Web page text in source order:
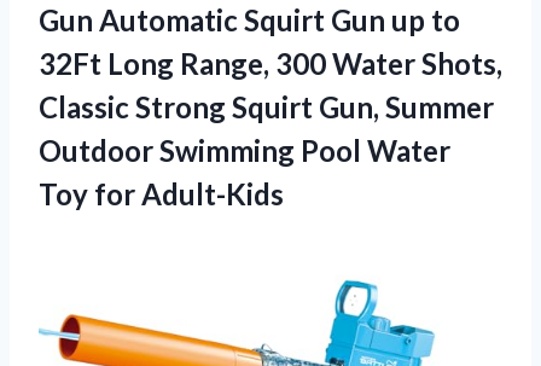
Gun Automatic Squirt Gun up to
32Ft Long Range, 300 Water Shots,
Classic Strong Squirt Gun, Summer
Outdoor Swimming Pool Water
Toy for Adult-Kids